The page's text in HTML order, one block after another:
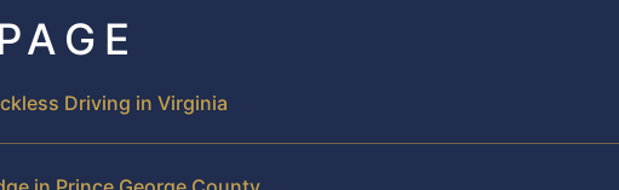
Driving in Virginia